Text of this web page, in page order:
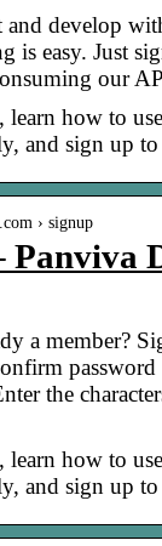
and develop
is easy. Just
our
learn how to
and sign up to
› signup
Panviva
a member?
the
learn how to
and sign up to